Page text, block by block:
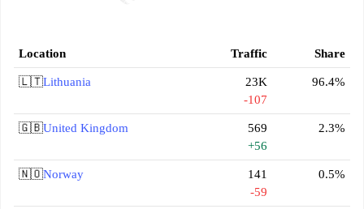
Location Traffic Share
🇱🇹Lithuania
23K
-107
96.4%
🇬🇧United Kingdom
569
+56
2.3%
🇳🇴Norway
141
-59
0.5%